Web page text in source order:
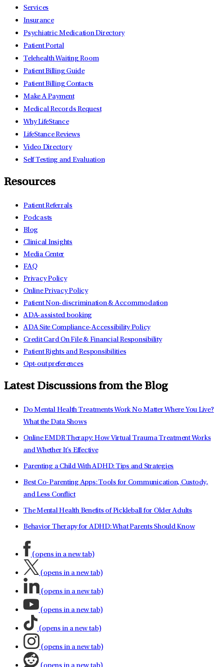
Services
Insurance
Psychiatric Medication Directory
Patient Portal
Telehealth Waiting Room
Patient Billing Guide
Patient Billing Contacts
Make A Payment
Medical Records Request
Why LifeStance
LifeStance Reviews
Video Directory
Self Testing and Evaluation
Resources
Patient Referrals
Podcasts
Blog
Clinical Insights
Media Center
FAQ
Privacy Policy
Online Privacy Policy
Patient Non-discrimination & Accommodation
ADA-assisted booking
ADA Site Compliance-Accessibility Policy
Credit Card On File & Financial Responsibility
Patient Rights and Responsibilities
Opt-out preferences
Latest Discussions from the Blog
Do Mental Health Treatments Work No Matter Where You Live?
What the Data Shows
Online EMDR Therapy: How Virtual Trauma Treatment Works
and Whether It's Effective
Parenting a Child With ADHD: Tips and Strategies
Best Co-Parenting Apps: Tools for Communication, Custody,
and Less Conflict
The Mental Health Benefits of Pickleball for Older Adults
Behavior Therapy for ADHD: What Parents Should Know
(opens in a new tab)
(opens in a new tab)
(opens in a new tab)
(opens in a new tab)
(opens in a new tab)
(opens in a new tab)